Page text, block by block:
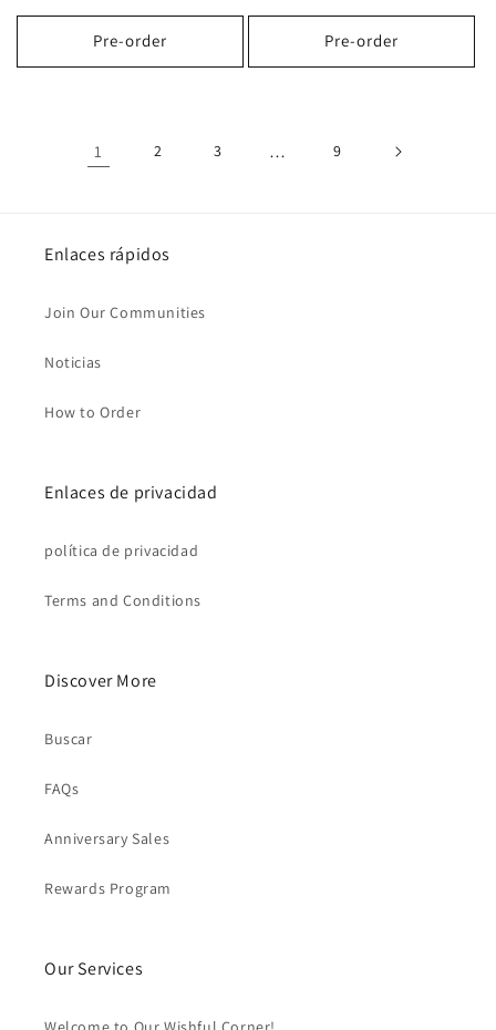
habitual
Pre-order
habitual
Pre-order
1 2 3 … 9
Enlaces rápidos
Join Our Communities
Noticias
How to Order
Enlaces de privacidad
política de privacidad
Terms and Conditions
Discover More
Buscar
FAQs
Anniversary Sales
Rewards Program
Our Services